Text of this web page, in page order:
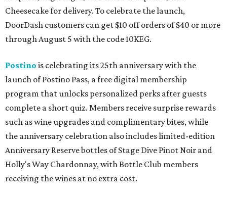
Cheesecake for delivery. To celebrate the launch,
DoorDash customers can get $10 off orders of $40 or more
through August 5 with the code 10KEG.
Postino is celebrating its 25th anniversary with the
launch of Postino Pass, a free digital membership
program that unlocks personalized perks after guests
complete a short quiz. Members receive surprise rewards
such as wine upgrades and complimentary bites, while
the anniversary celebration also includes limited-edition
Anniversary Reserve bottles of Stage Dive Pinot Noir and
Holly's Way Chardonnay, with Bottle Club members
receiving the wines at no extra cost.